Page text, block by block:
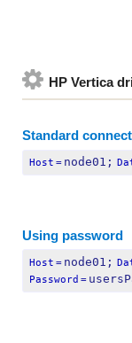
HP Vertica
Standard
Host = node01;
Using password
Host = node01;
Password =